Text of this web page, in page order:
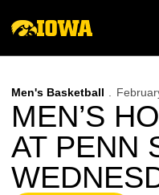
Men's Basketball
MEN’S
AT PENN